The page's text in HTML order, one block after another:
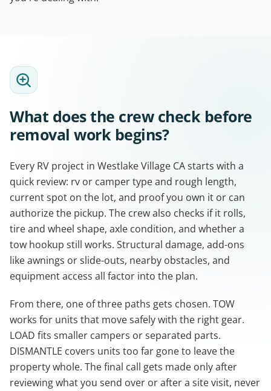
What does the crew check before
removal work begins?
Every RV project in Westlake Village CA starts with a
quick review: rv or camper type and rough length,
current spot on the lot, and proof you own it or can
authorize the pickup. The crew also checks if it rolls,
tire and wheel shape, axle condition, and whether a
tow hookup still works. Structural damage, add-ons
like awnings or slide-outs, nearby obstacles, and
equipment access all factor into the plan.
From there, one of three paths gets chosen. TOW
works for units that move safely with the right gear.
LOAD fits smaller campers or separated parts.
DISMANTLE covers units too far gone to leave the
property whole. The final call gets made only after
reviewing what you send over or after a site visit, never